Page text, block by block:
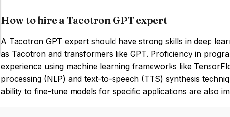
How to hire a Tacotron GPT expert
A Tacotron GPT expert should have strong skills in deep
as Tacotron and transformers like GPT. Proficiency in
experience using machine learning frameworks like
processing (NLP) and text-to-speech (TTS) synthesis
ability to fine-tune models for specific applications are also